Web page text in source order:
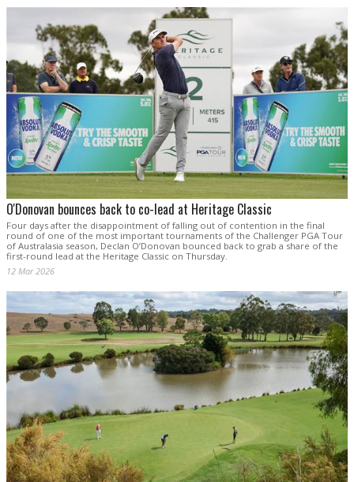
O'Donovan bounces back to co-lead at Heritage Classic
Four days after the disappointment of falling out of contention in the final
round of one of the most important tournaments of the Challenger PGA Tour
of Australasia season, Declan O’Donovan bounced back to grab a share of the
first-round lead at the Heritage Classic on Thursday.
12 Mar 2026